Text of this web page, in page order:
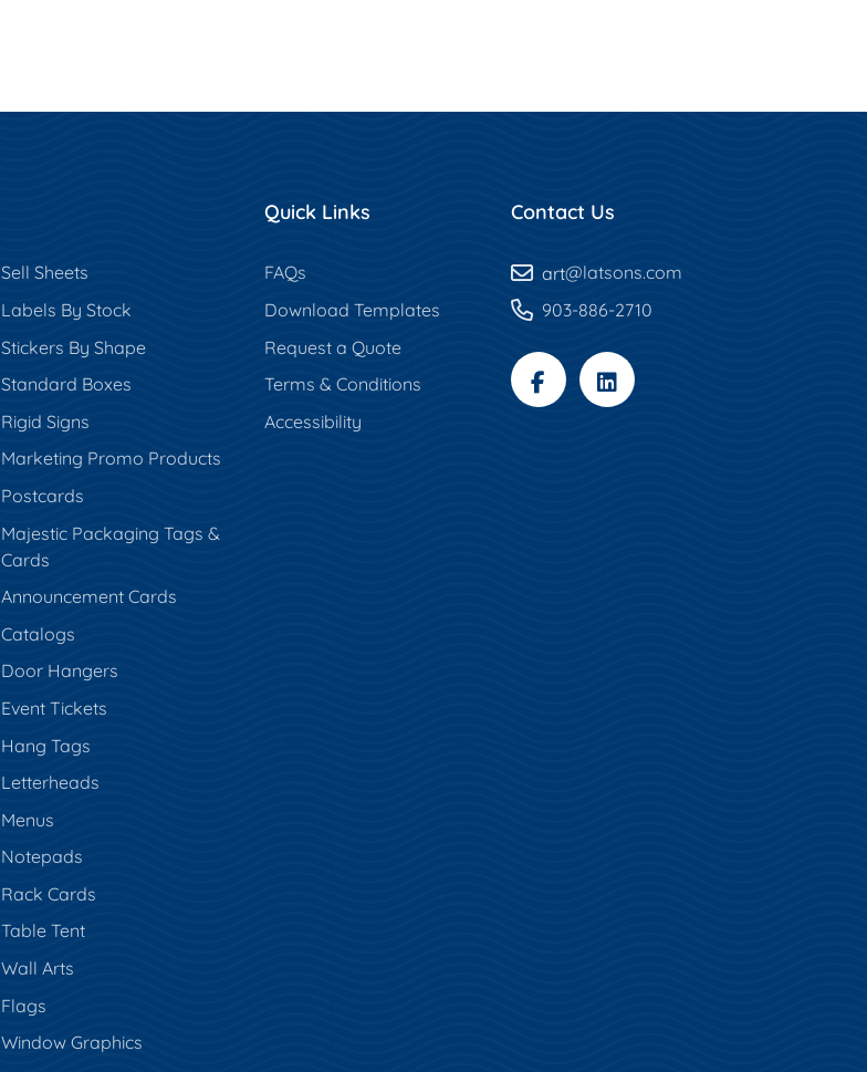
Sell Sheets
Labels By Stock
Stickers By Shape
Standard Boxes
Rigid Signs
Marketing Promo Products
Postcards
Majestic Packaging Tags &
Cards
Announcement Cards
Catalogs
Door Hangers
Event Tickets
Hang Tags
Letterheads
Menus
Notepads
Rack Cards
Table Tent
Wall Arts
Flags
Window Graphics
Quick Links
FAQs
Download Templates
Request a Quote
Terms & Conditions
Accessibility
Contact Us
art@latsons.com
903-886-2710